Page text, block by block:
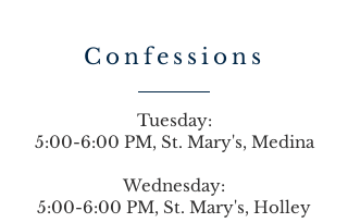
Confessions
Tuesday:
5:00-6:00 PM, St. Mary's, Medina
Wednesday:
5:00-6:00 PM, St. Mary's, Holley